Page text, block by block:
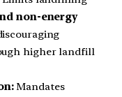
non-energy
higher landfill
Mandates